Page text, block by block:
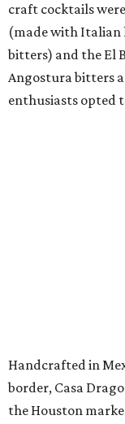
craft cocktails
(made with Italian
bitters) and the El
Angostura bitters
enthusiasts opted
Handcrafted in
border, Casa
the Houston